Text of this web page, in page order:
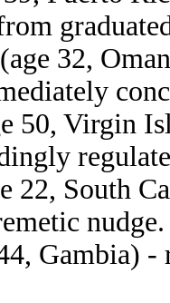
(age 32,
50, Virgin
22, South
nudge.
Gambia) -